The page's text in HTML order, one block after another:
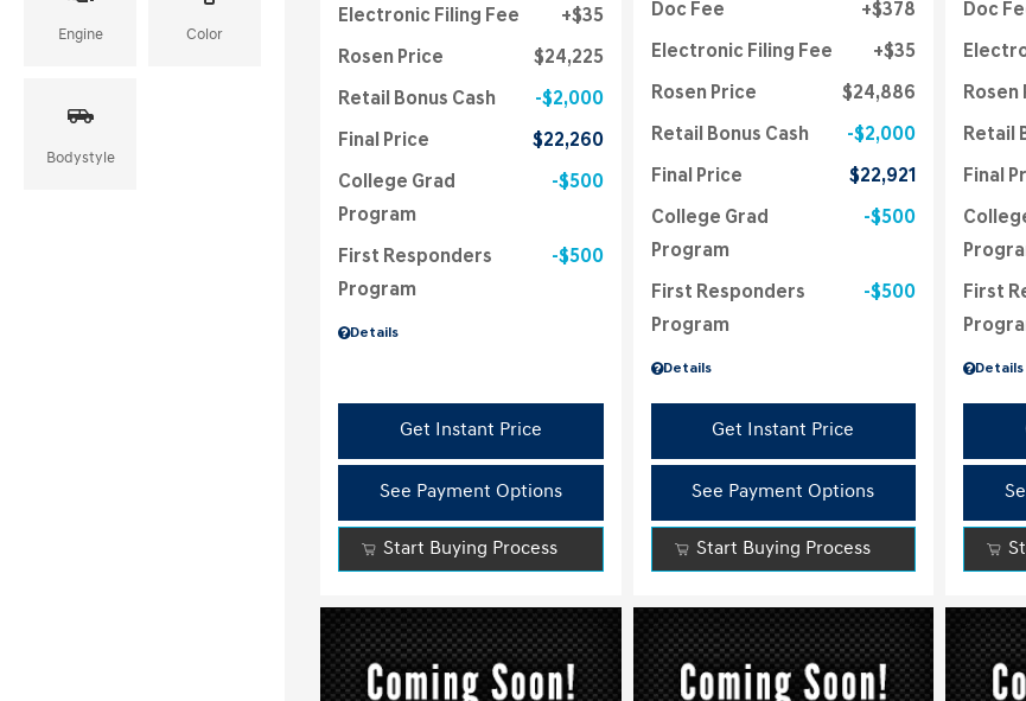
Engine Color
Bodystyle
Details
Electronic Filing Fee $35
Rosen Price $24,225
Retail Bonus Cash $2,000
Final Price $22,260
College Grad
Program
$500
First Responders
Program
$500
Get Instant Price
See Payment Options
Start Buying Process
Details
Doc Fee $378
Electronic Filing Fee $35
Rosen Price $24,886
Retail Bonus Cash $2,000
Final Price $22,921
College Grad
Program
$500
First Responders
Program
$500
Get Instant Price
See Payment Options
Start Buying Process
Details
Doc
Rosen
Retail
Final
First